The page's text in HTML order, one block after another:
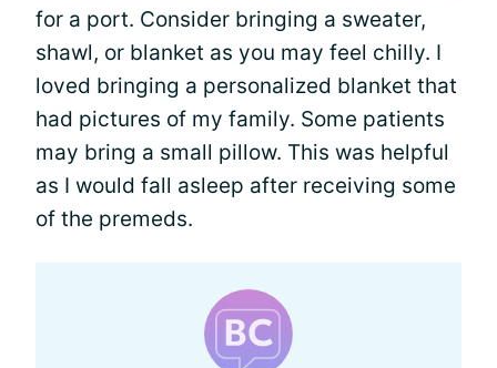
for a port. Consider bringing a sweater,
shawl, or blanket as you may feel chilly. I
loved bringing a personalized blanket that
had pictures of my family. Some patients
may bring a small pillow. This was helpful
as I would fall asleep after receiving some
of the premeds.